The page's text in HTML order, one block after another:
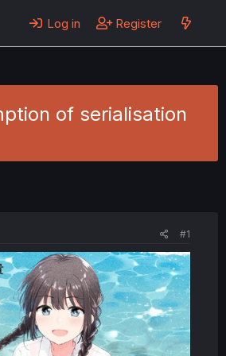
Log in Register
of serialisation
#1